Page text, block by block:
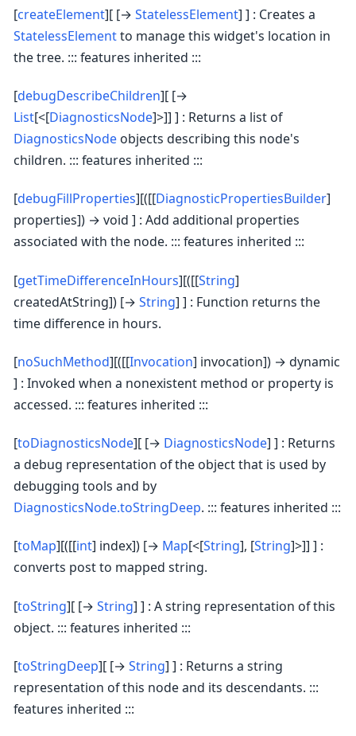
[createElement][ [→ StatelessElement] ] : Creates a
StatelessElementto manage this widget's location in
the tree. ::: features inherited :::
[debugDescribeChildren][ [→
List[<[DiagnosticsNode]>]] ] : Returns a list of
DiagnosticsNode objects describing this node's
children. ::: features inherited :::
[debugFillProperties][([[DiagnosticPropertiesBuilder]
properties]) → void ] : Add additional properties
associated with the node. ::: features inherited :::
[getTimeDifferenceInHours][([[String]
createdAtString]) [→ String] ] : Function returns the
time difference in hours.
[noSuchMethod][([[Invocation] invocation]) → dynamic
] : Invoked when a nonexistent method or property is
accessed. ::: features inherited :::
[toDiagnosticsNode][ [→ DiagnosticsNode] ] : Returns
a debug representation of the object that is used by
debugging tools and by
DiagnosticsNode.toStringDeep. ::: features inherited :::
[toMap][([[int] index]) [→ Map[<[String], [String]>]] ] :
converts post to mapped string.
[toString][ [→ String] ] : A string representation of this
object. ::: features inherited :::
[toStringDeep][ [→ String] ] : Returns a string
representation of this node and its descendants. :::
features inherited :::